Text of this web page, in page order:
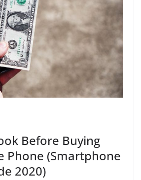
Before Buying
Phone (Smartphone
2020)